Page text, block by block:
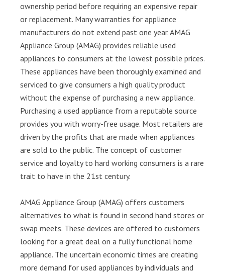
ownership period before requiring an expensive repair
or replacement. Many warranties for appliance
manufacturers do not extend past one year. AMAG
Appliance Group (AMAG) provides reliable used
appliances to consumers at the lowest possible prices.
These appliances have been thoroughly examined and
serviced to give consumers a high quality product
without the expense of purchasing a new appliance.
Purchasing a used appliance from a reputable source
provides you with worry-free usage. Most retailers are
driven by the profits that are made when appliances
are sold to the public. The concept of customer
service and loyalty to hard working consumers is a rare
trait to have in the 21st century.
AMAG Appliance Group (AMAG) offers customers
alternatives to what is found in second hand stores or
swap meets. These devices are offered to customers
looking for a great deal on a fully functional home
appliance. The uncertain economic times are creating
more demand for used appliances by individuals and